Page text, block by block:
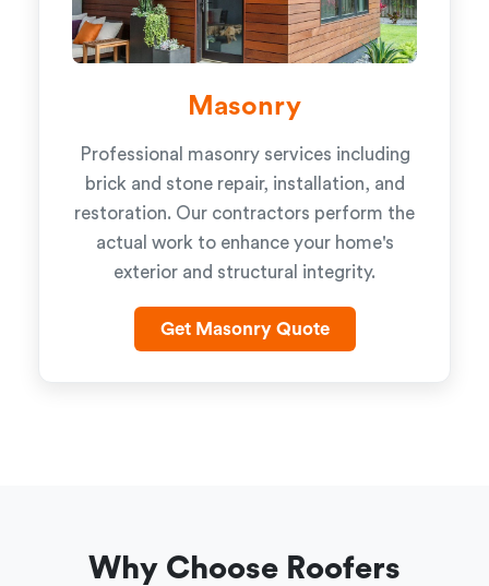
Masonry
Professional masonry services including
brick and stone repair, installation, and
restoration. Our contractors perform the
actual work to enhance your home's
exterior and structural integrity.
Get Masonry Quote
Why Choose Roofers